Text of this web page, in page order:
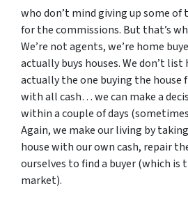
who don’t mind giving up some
for the commissions. But that’s
We’re not agents, we’re home
actually buys houses. We don’t list
actually the one buying the house
with all cash… we can make a
within a couple of days
Again, we make our living by
house with our own cash, repair
ourselves to find a buyer (which is
market).